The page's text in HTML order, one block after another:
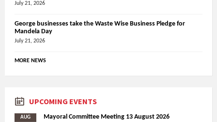
July 21, 2026
George businesses take the Waste Wise Business Pledge for
Mandela Day
July 21, 2026
MORE NEWS
UPCOMING EVENTS
AUG Mayoral Committee Meeting 13 August 2026